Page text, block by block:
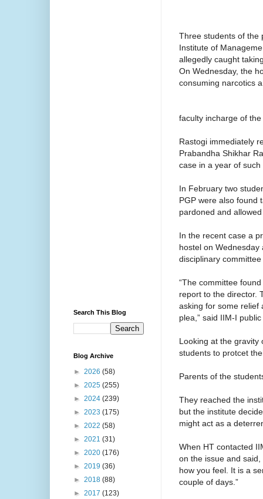
Three students of the
Institute of
allegedly caught
On Wednesday, the
consuming narcotics
faculty incharge of
Rastogi immediately
Prabandha Shikhar
case in a year of such
In February two
PGP were also found
pardoned and
In the recent case a
hostel on
disciplinary
“The committee
report to the director.
asking for some relief
plea,” said IIM-I
Looking at the gravity
students to protcet
Parents of the
They reached the
but the institute
might act as a
When HT contacted
on the issue and said,
how you feel. It is a
couple of days.”
Search This Blog
Blog Archive
► 2026 (58)
► 2025 (255)
► 2024 (239)
► 2023 (175)
► 2022 (58)
► 2021 (31)
► 2020 (176)
► 2019 (36)
► 2018 (88)
► 2017 (123)